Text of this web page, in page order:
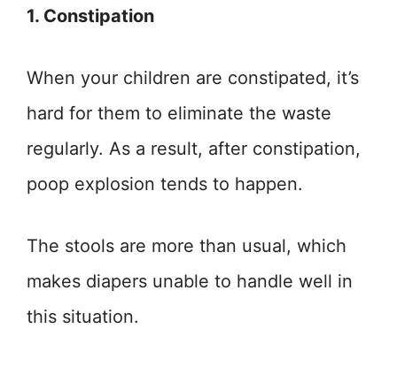
1. Constipation
When your children are constipated, it’s
hard for them to eliminate the waste
regularly. As a result, after constipation,
poop explosion tends to happen.
The stools are more than usual, which
makes diapers unable to handle well in
this situation.